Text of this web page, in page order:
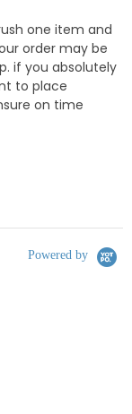
one item and
order may be
if you absolutely
to place
on time
Powered by